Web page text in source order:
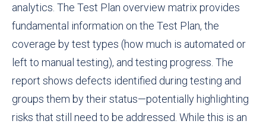
analytics. The Test Plan overview matrix provides
fundamental information on the Test Plan, the
coverage by test types (how much is automated or
left to manual testing), and testing progress. The
report shows defects identified during testing and
groups them by their status—potentially highlighting
risks that still need to be addressed. While this is an